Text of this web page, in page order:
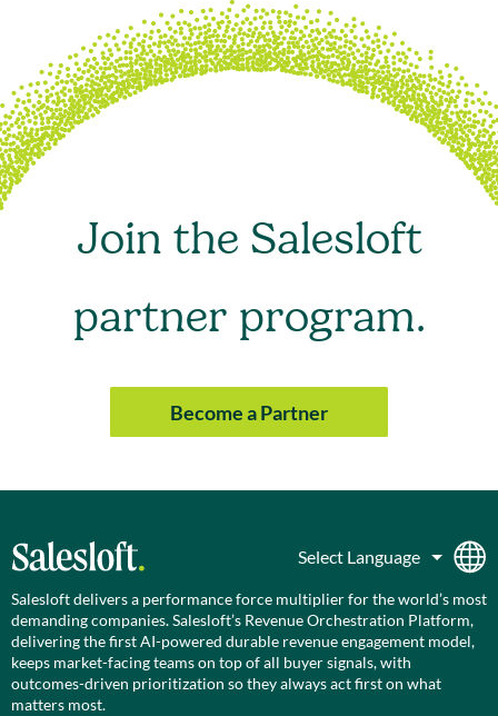
Join the Salesloft
partner program.
Become a Partner
Salesloft delivers a performance force multiplier for the world’s most
demanding companies. Salesloft’s Revenue Orchestration Platform,
delivering the first AI-powered durable revenue engagement model,
keeps market-facing teams on top of all buyer signals, with
outcomes-driven prioritization so they always act first on what
matters most.